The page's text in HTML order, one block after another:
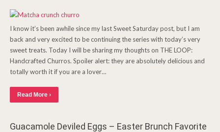
I know it’s been awhile since my last Sweet Saturday post, but I am
back and very excited to be continuing the series with today’s very
sweet treats. Today I will be sharing my thoughts on THE LOOP:
Handcrafted Churros. Spoiler alert: they are absolutely delicious and
totally worth it if you are a lover…
Read More ›
Guacamole Deviled Eggs – Easter Brunch Favorite